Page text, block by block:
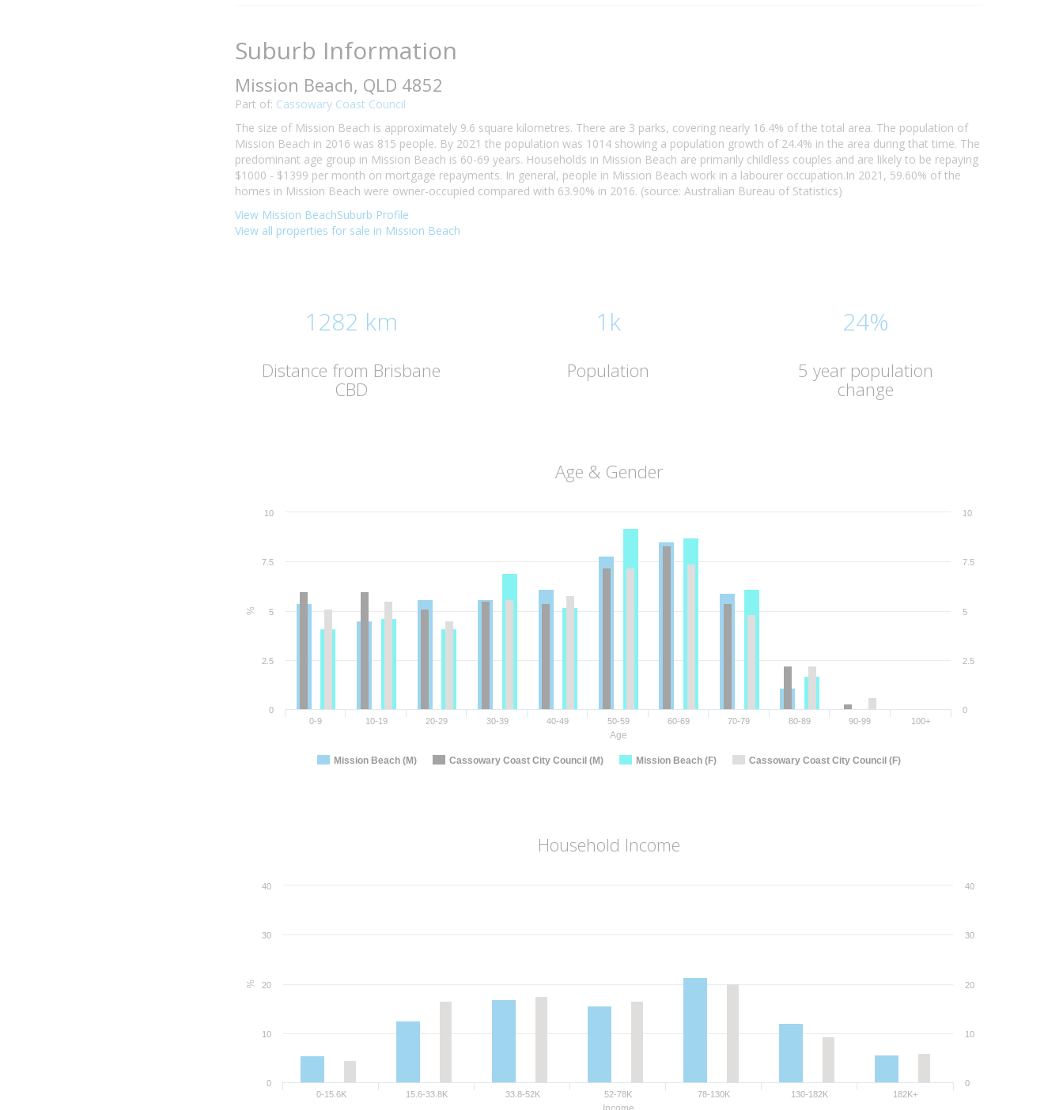
Suburb Information
Mission Beach, QLD 4852
Part of: Cassowary Coast Council
The size of Mission Beach is approximately 9.6 square kilometres. There are 3 parks, covering nearly 16.4% of the total area. The population of
Mission Beach in 2016 was 815 people. By 2021 the population was 1014 showing a population growth of 24.4% in the area during that time. The
predominant age group in Mission Beach is 60-69 years. Households in Mission Beach are primarily childless couples and are likely to be repaying
$1000 - $1399 per month on mortgage repayments. In general, people in Mission Beach work in a labourer occupation.In 2021, 59.60% of the
homes in Mission Beach were owner-occupied compared with 63.90% in 2016. (source: Australian Bureau of Statistics)
View Mission BeachSuburb Profile
View all properties for sale in Mission Beach
1282 km
Distance from Brisbane
CBD
1k
Population
24%
5 year population
change
Age & Gender
Age
%
Mission Beach (M) Cassowary Coast City Council (M) Mission Beach (F) Cassowary Coast City Council (F)
0-9 10-19 20-29 30-39 40-49 50-59 60-69 70-79 80-89 90-99 100+
0
2.5
5
7.5
10
0
2.5
5
7.5
10
Household Income
%
0-15.6K 15.6-33.8K 33.8-52K 52-78K 78-130K 130-182K 182K+
0
10
20
30
40
0
10
20
30
40